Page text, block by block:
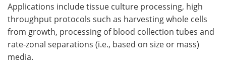
Applications include tissue culture processing, high
throughput protocols such as harvesting whole cells
from growth, processing of blood collection tubes and
rate-zonal separations (i.e., based on size or mass)
media.